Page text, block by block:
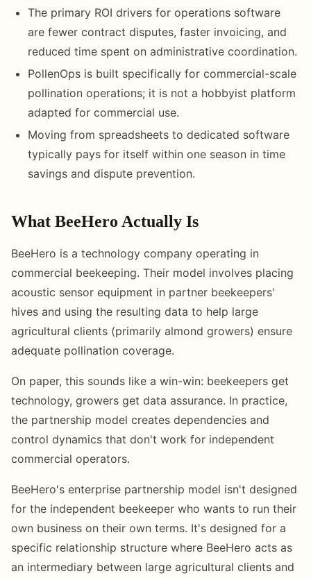
The primary ROI drivers for operations software
are fewer contract disputes, faster invoicing, and
reduced time spent on administrative coordination.
PollenOps is built specifically for commercial-scale
pollination operations; it is not a hobbyist platform
adapted for commercial use.
Moving from spreadsheets to dedicated software
typically pays for itself within one season in time
savings and dispute prevention.
What BeeHero Actually Is
BeeHero is a technology company operating in
commercial beekeeping. Their model involves placing
acoustic sensor equipment in partner beekeepers'
hives and using the resulting data to help large
agricultural clients (primarily almond growers) ensure
adequate pollination coverage.
On paper, this sounds like a win-win: beekeepers get
technology, growers get data assurance. In practice,
the partnership model creates dependencies and
control dynamics that don't work for independent
commercial operators.
BeeHero's enterprise partnership model isn't designed
for the independent beekeeper who wants to run their
own business on their own terms. It's designed for a
specific relationship structure where BeeHero acts as
an intermediary between large agricultural clients and